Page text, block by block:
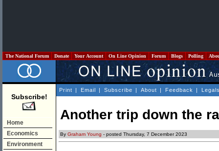
The National Forum Donate Your Account On Line Opinion Forum Blogs Polling
Subscribe!
Home
Economics
Environment
Print | Email | Subscribe | About | Feedback |
Another trip down the
By Graham Young - posted Thursday, 7 December 2023